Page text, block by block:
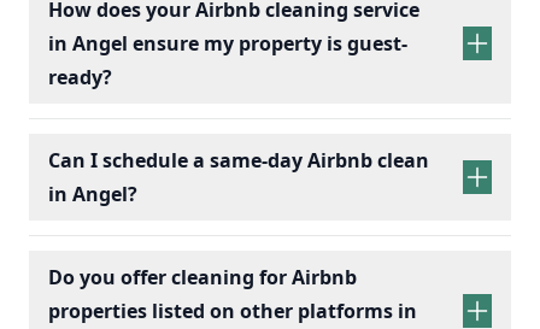
How does your Airbnb cleaning service
in Angel ensure my property is guest-
ready?
Can I schedule a same-day Airbnb clean
in Angel?
Do you offer cleaning for Airbnb
properties listed on other platforms in